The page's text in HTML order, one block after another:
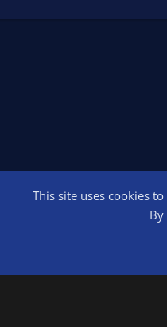
This site uses cookies